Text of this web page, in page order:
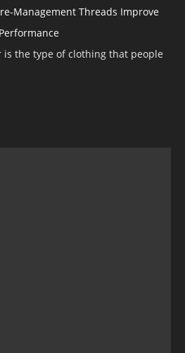
Management Threads Improve
is the type of clothing that people